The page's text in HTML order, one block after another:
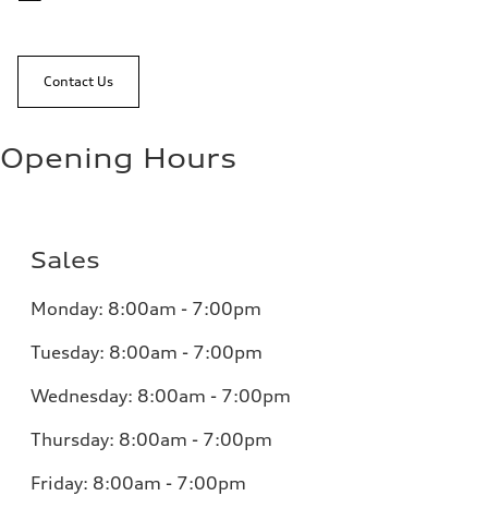
Contact Us
Opening Hours
Sales
Monday: 8:00am - 7:00pm
Tuesday: 8:00am - 7:00pm
Wednesday: 8:00am - 7:00pm
Thursday: 8:00am - 7:00pm
Friday: 8:00am - 7:00pm